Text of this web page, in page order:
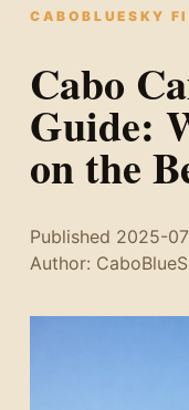
CABOBLUESKY
Cabo
Guide:
on the
Published 2025-
Author: